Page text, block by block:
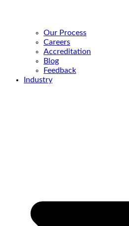
Our Process
Careers
Accreditation
Blog
Feedback
Industry